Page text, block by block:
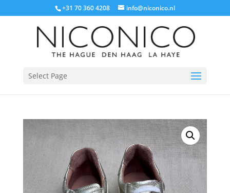
+31 70 360 4208 info@niconico.nl
Select Page